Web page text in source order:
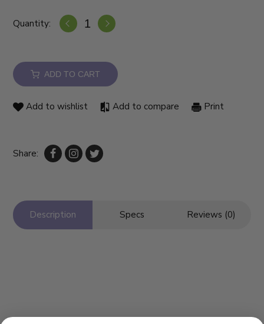
Quantity:
ADD TO CART
Add to wishlist Add to compare Print
Share:
Description Specs Reviews (0)